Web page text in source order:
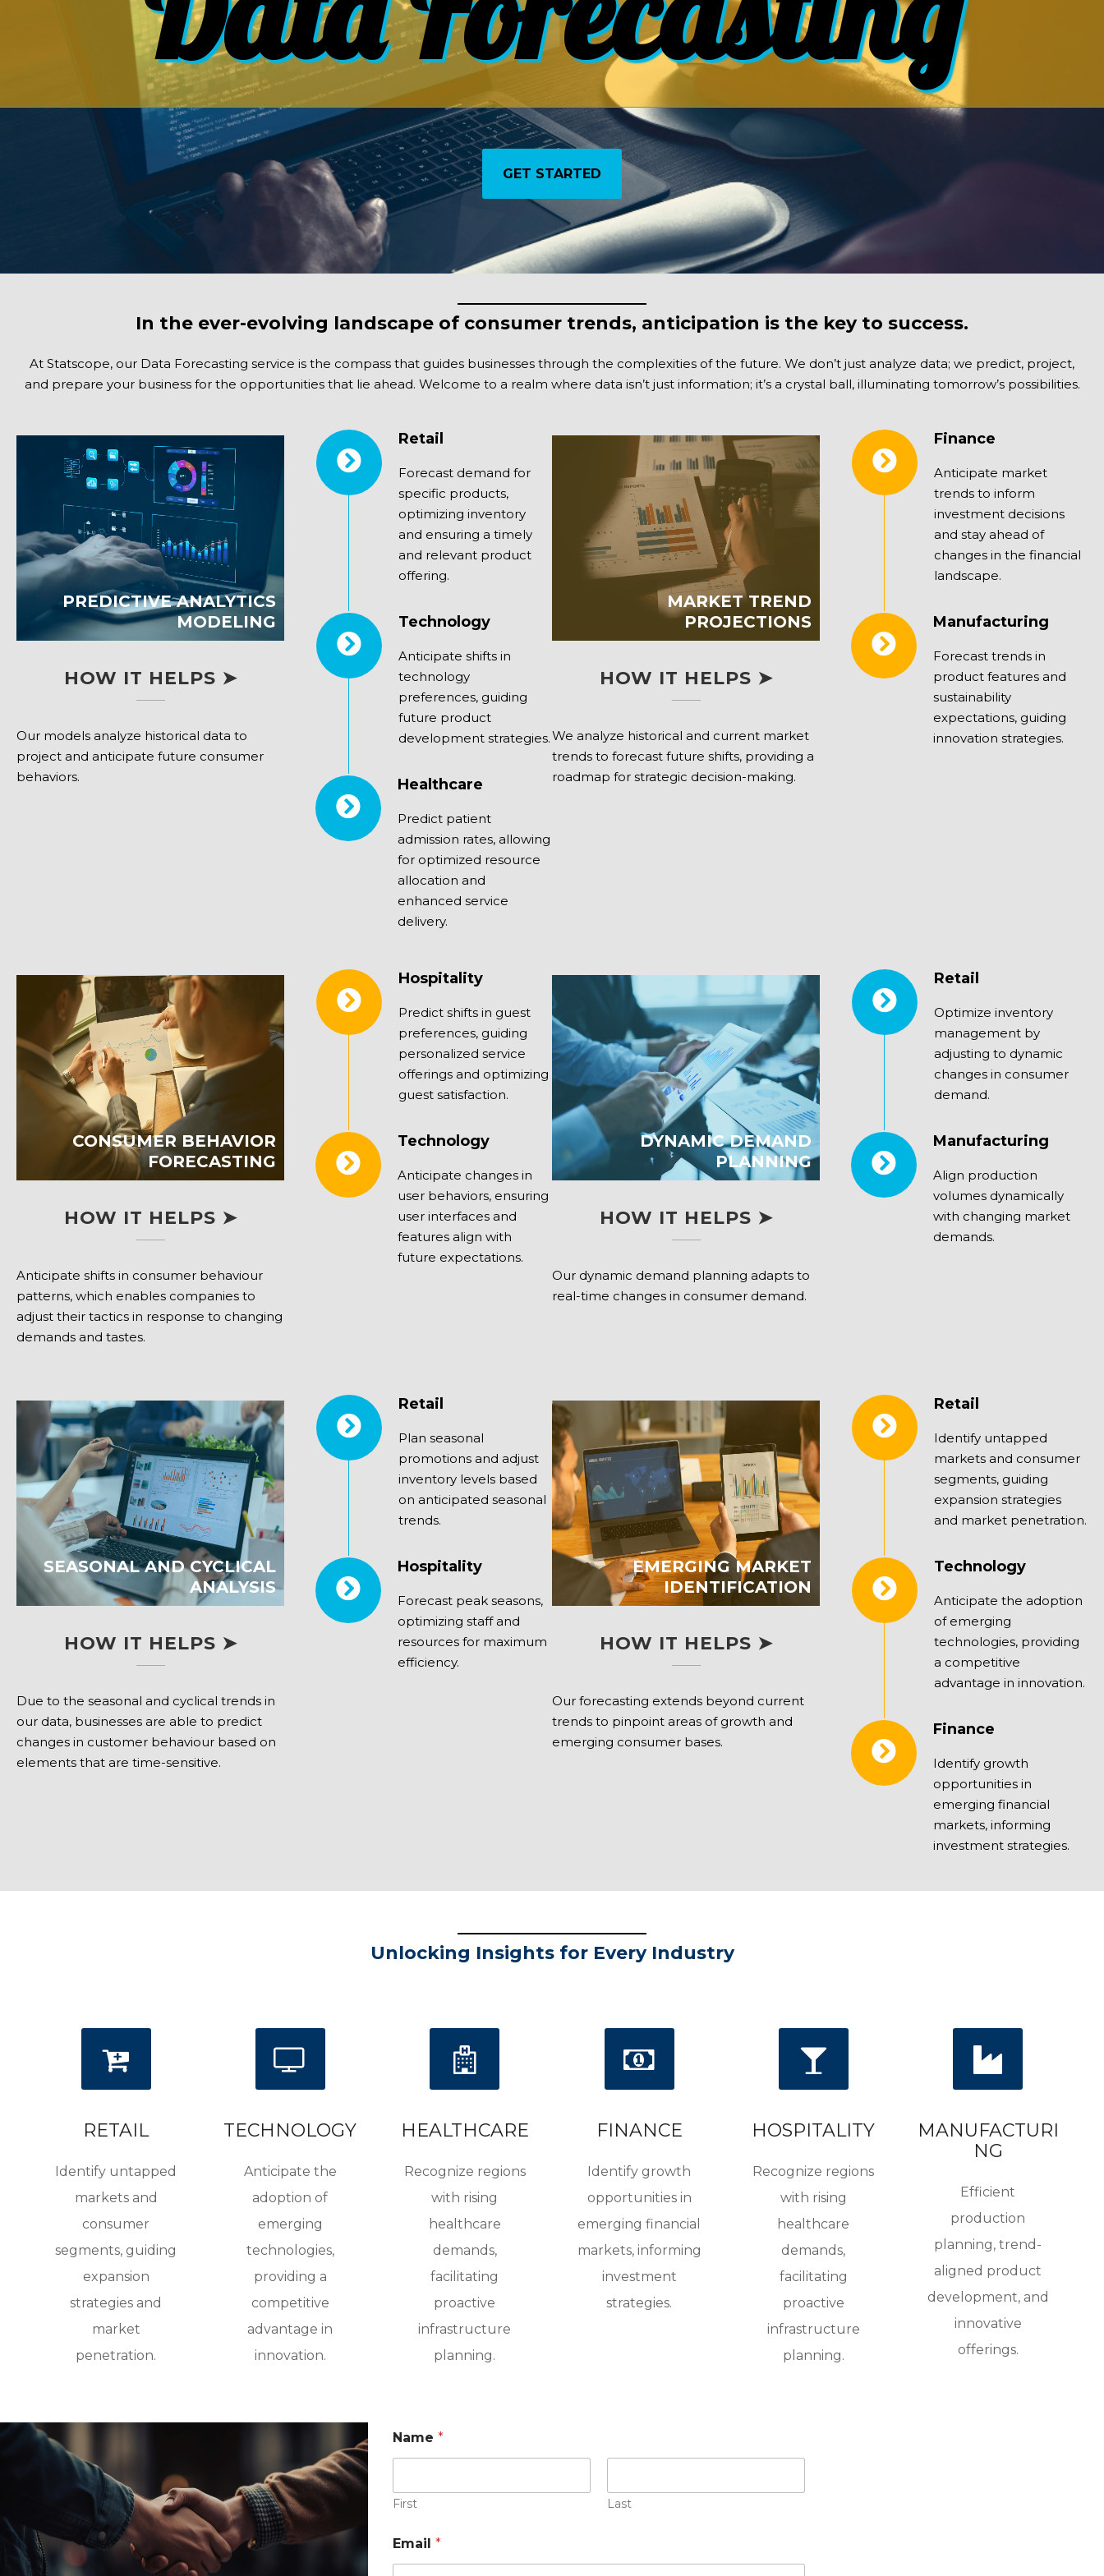
GET STARTED
In the ever-evolving landscape of consumer trends, anticipation is the key to success.
At Statscope, our Data Forecasting service is the compass that guides businesses through the complexities of the future. We don’t just analyze data; we predict, project,
and prepare your business for the opportunities that lie ahead. Welcome to a realm where data isn’t just information; it’s a crystal ball, illuminating tomorrow’s possibilities.
PREDICTIVE ANALYTICS
MODELING
HOW IT HELPS ➤
Our models analyze historical data to
project and anticipate future consumer
behaviors.
Retail
Forecast demand for
specific products,
optimizing inventory
and ensuring a timely
and relevant product
offering.
Technology
Anticipate shifts in
technology
preferences, guiding
future product
development strategies.
Healthcare
Predict patient
admission rates, allowing
for optimized resource
allocation and
enhanced service
delivery.
MARKET TREND
PROJECTIONS
HOW IT HELPS ➤
We analyze historical and current market
trends to forecast future shifts, providing a
roadmap for strategic decision-making.
Finance
Anticipate market
trends to inform
investment decisions
and stay ahead of
changes in the financial
landscape.
Manufacturing
Forecast trends in
product features and
sustainability
expectations, guiding
innovation strategies.
CONSUMER BEHAVIOR
FORECASTING
HOW IT HELPS ➤
Anticipate shifts in consumer behaviour
patterns, which enables companies to
adjust their tactics in response to changing
demands and tastes.
Hospitality
Predict shifts in guest
preferences, guiding
personalized service
offerings and optimizing
guest satisfaction.
Technology
Anticipate changes in
user behaviors, ensuring
user interfaces and
features align with
future expectations.
DYNAMIC DEMAND
PLANNING
HOW IT HELPS ➤
Our dynamic demand planning adapts to
real-time changes in consumer demand.
Retail
Optimize inventory
management by
adjusting to dynamic
changes in consumer
demand.
Manufacturing
Align production
volumes dynamically
with changing market
demands.
SEASONAL AND CYCLICAL
ANALYSIS
HOW IT HELPS ➤
Due to the seasonal and cyclical trends in
our data, businesses are able to predict
changes in customer behaviour based on
elements that are time-sensitive.
Retail
Plan seasonal
promotions and adjust
inventory levels based
on anticipated seasonal
trends.
Hospitality
Forecast peak seasons,
optimizing staff and
resources for maximum
efficiency.
EMERGING MARKET
IDENTIFICATION
HOW IT HELPS ➤
Our forecasting extends beyond current
trends to pinpoint areas of growth and
emerging consumer bases.
Retail
Identify untapped
markets and consumer
segments, guiding
expansion strategies
and market penetration.
Technology
Anticipate the adoption
of emerging
technologies, providing
a competitive
advantage in innovation.
Finance
Identify growth
opportunities in
emerging financial
markets, informing
investment strategies.
Unlocking Insights for Every Industry
RETAIL
Identify untapped
markets and
consumer
segments, guiding
expansion
strategies and
market
penetration.
TECHNOLOGY
Anticipate the
adoption of
emerging
technologies,
providing a
competitive
advantage in
innovation.
HEALTHCARE
Recognize regions
with rising
healthcare
demands,
facilitating
proactive
infrastructure
planning.
FINANCE
Identify growth
opportunities in
emerging financial
markets, informing
investment
strategies.
HOSPITALITY
Recognize regions
with rising
healthcare
demands,
facilitating
proactive
infrastructure
planning.
MANUFACTURI
NG
Efficient
production
planning, trend-
aligned product
development, and
innovative
offerings.
Name *
First Last
Email *